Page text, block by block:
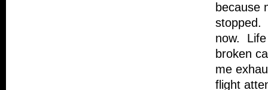
because
stopped.
now.
broken
me
flight